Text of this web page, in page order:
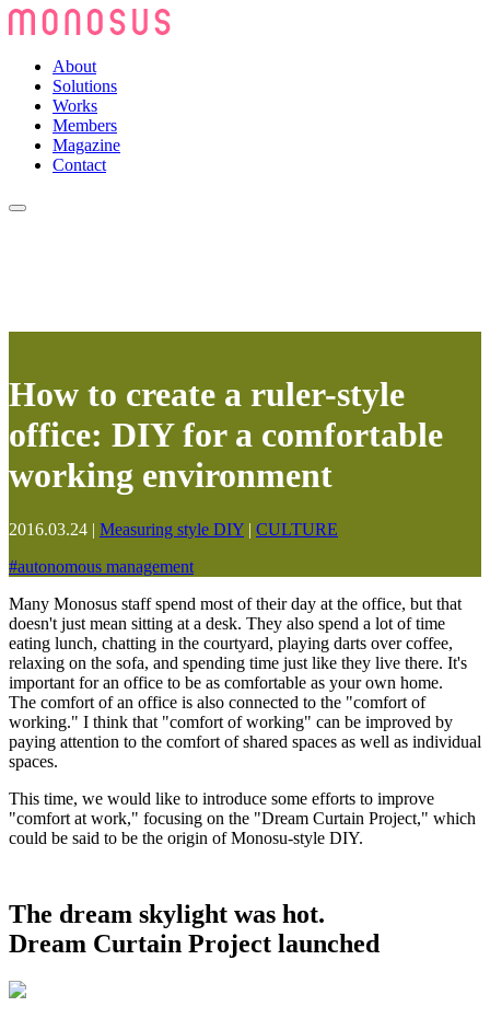
About
Solutions
Works
Members
Magazine
Contact
How to create a ruler-style
office: DIY for a comfortable
working environment
2016.03.24 | Measuring style DIY | CULTURE
#autonomous management
Many Monosus staff spend most of their day at the office, but that
doesn't just mean sitting at a desk. They also spend a lot of time
eating lunch, chatting in the courtyard, playing darts over coffee,
relaxing on the sofa, and spending time just like they live there. It's
important for an office to be as comfortable as your own home.
The comfort of an office is also connected to the "comfort of
working." I think that "comfort of working" can be improved by
paying attention to the comfort of shared spaces as well as individual
spaces.
This time, we would like to introduce some efforts to improve
"comfort at work," focusing on the "Dream Curtain Project," which
could be said to be the origin of Monosu-style DIY.
The dream skylight was hot.
Dream Curtain Project launched